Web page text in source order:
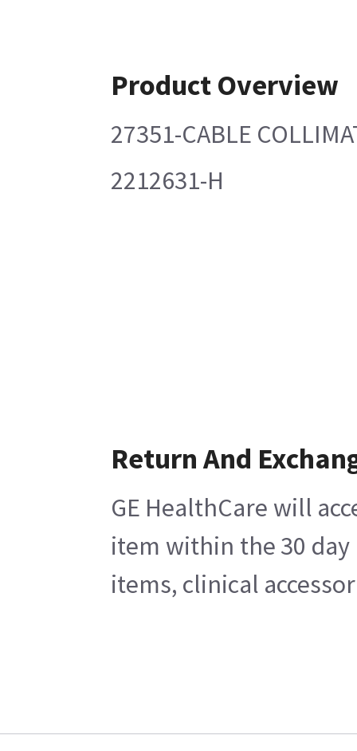
Product Overview
27351-CABLE
2212631-H
Return And
GE HealthCare will
item within the 30
items, clinical